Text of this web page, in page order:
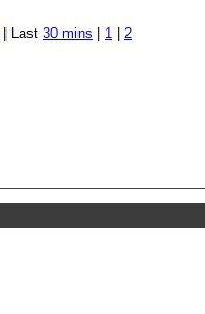
Last 30 mins 1 2